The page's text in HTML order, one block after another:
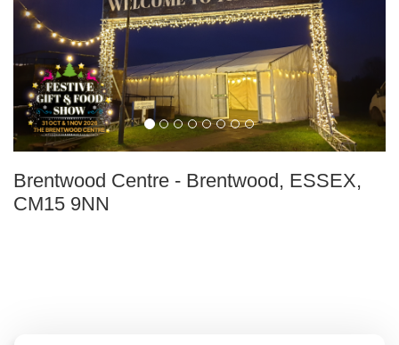
Brentwood Centre - Brentwood, ESSEX,
CM15 9NN